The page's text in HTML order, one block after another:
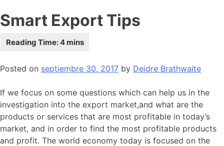
Smart Export Tips
Posted on septiembre 30, 2017 by Deidre Brathwaite
If we focus on some questions which can help us in the
investigation into the export market,and what are the
products or services that are most profitable in today’s
market, and in order to find the most profitable products
and profit. The world economy today is focused on the